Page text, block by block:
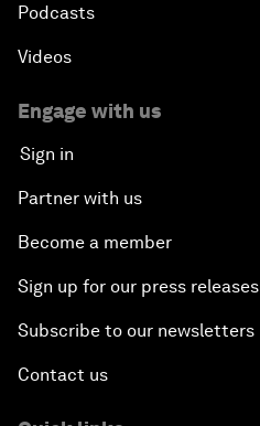
Podcasts
Videos
Engage with us
Sign in
Partner with us
Become a member
Sign up for our press releases
Subscribe to our newsletters
Contact us